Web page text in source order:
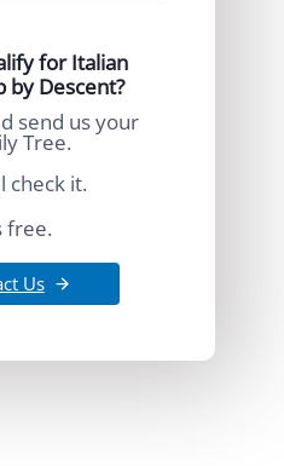
for Italian
by Descent?
send us your
Tree.
check it.
free.
Us